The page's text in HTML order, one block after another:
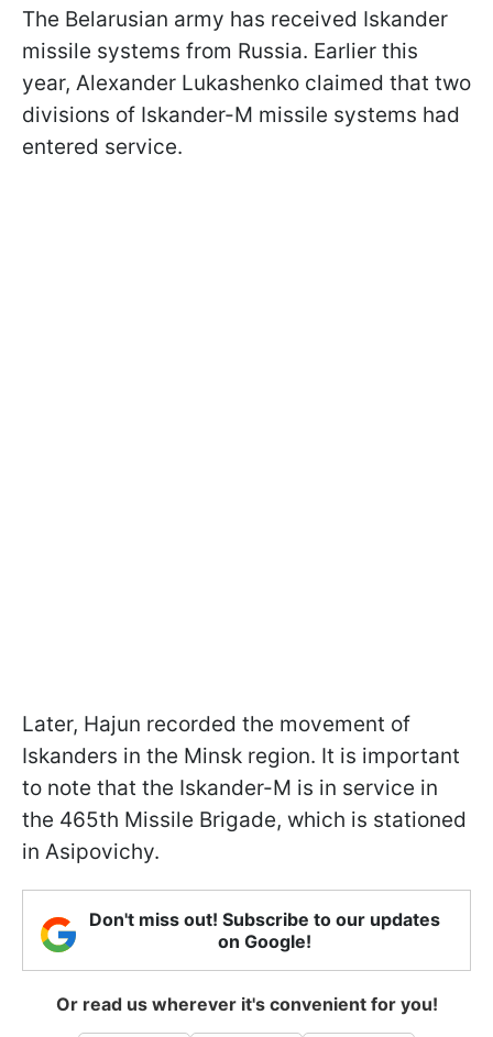
The Belarusian army has received Iskander
missile systems from Russia. Earlier this
year, Alexander Lukashenko claimed that two
divisions of Iskander-M missile systems had
entered service.
Later, Hajun recorded the movement of
Iskanders in the Minsk region. It is important
to note that the Iskander-M is in service in
the 465th Missile Brigade, which is stationed
in Asipovichy.
Don't miss out! Subscribe to our updates
on Google!
Or read us wherever it's convenient for you!